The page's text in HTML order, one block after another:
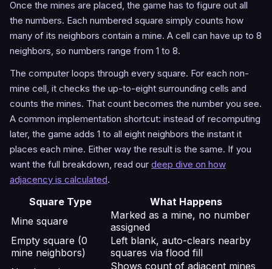
Once the mines are placed, the game has to figure out all
the numbers. Each numbered square simply counts how
many of its neighbors contain a mine. A cell can have up to 8
neighbors, so numbers range from 1 to 8.
The computer loops through every square. For each non-
mine cell, it checks the up-to-eight surrounding cells and
counts the mines. That count becomes the number you see.
A common implementation shortcut: instead of recomputing
later, the game adds 1 to all eight neighbors the instant it
places each mine. Either way the result is the same. If you
want the full breakdown, read our deep dive on how
adjacency is calculated.
Square Type
What Happens
Mine square
Marked as a mine, no number
assigned
Empty square (0
mine neighbors)
Left blank, auto-clears nearby
squares via flood fill
Shows count of adjacent mines